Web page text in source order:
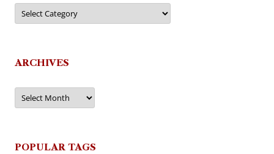
Categories
ARCHIVES
Archives
POPULAR TAGS